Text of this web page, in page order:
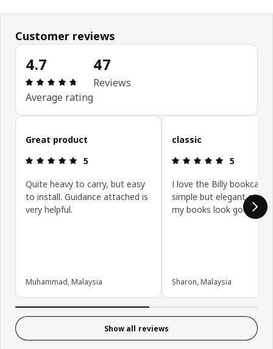
Customer reviews
4.7
Review: 4.7 out of 5 stars. Total reviews: 47
Average rating
47
Reviews
Skip customer reviews
Great product
Review: 5 out of 5 stars.
5
Quite heavy to carry, but easy
to install. Guidance attached is
very helpful.
Muhammad, Malaysia
classic
Review: 5
5
I love the Billy
simple but elegant and
my books look good
Sharon, Malaysia
Show all reviews